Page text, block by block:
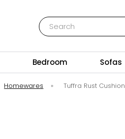
Search
Bedroom Sofas
Homewares » Tuffra Rust Cushion